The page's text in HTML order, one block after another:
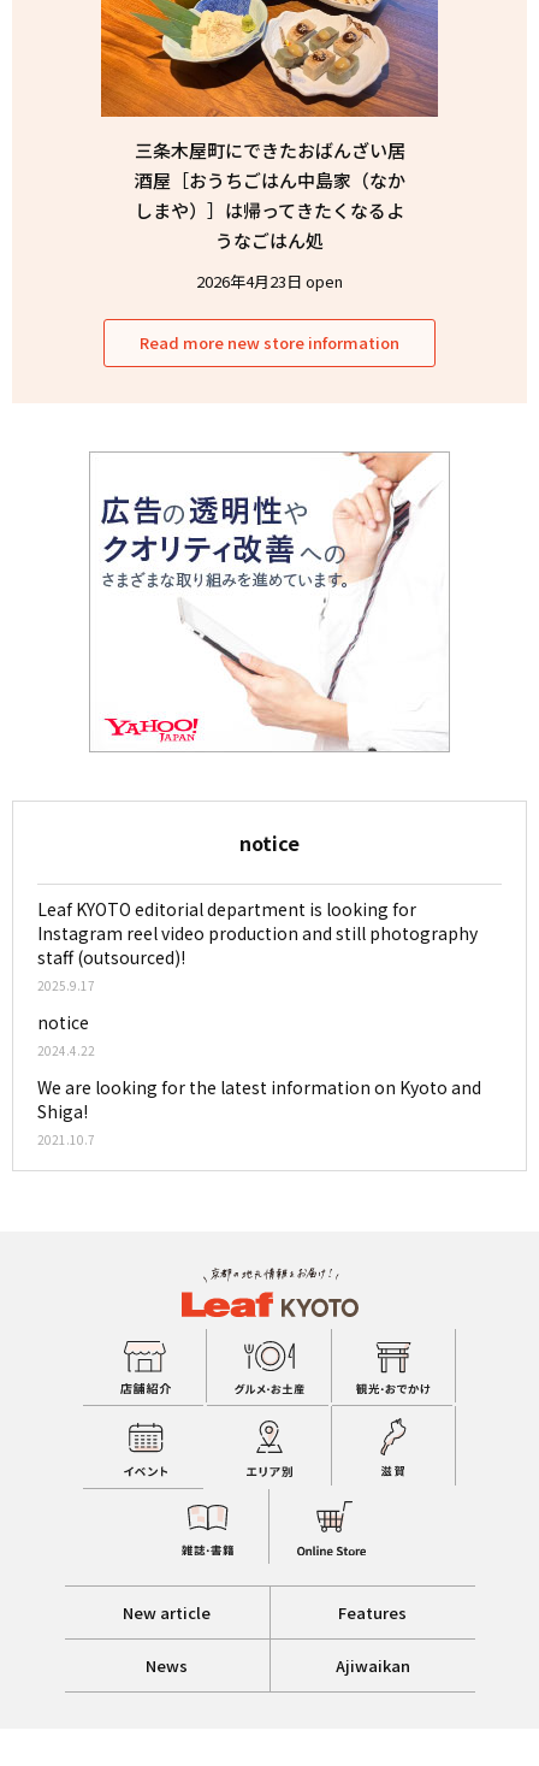
三条木屋町にできたおばんざい居
酒屋［おうちごはん中島家（なか
しまや）］は帰ってきたくなるよ
うなごはん処
2026年4月23日 open
Read more new store information
notice
Leaf KYOTO editorial department is looking for
Instagram reel video production and still photography
staff (outsourced)!
2025.9.17
notice
2024.4.22
We are looking for the latest information on Kyoto and
Shiga!
2021.10.7
New article Features
News Ajiwaikan